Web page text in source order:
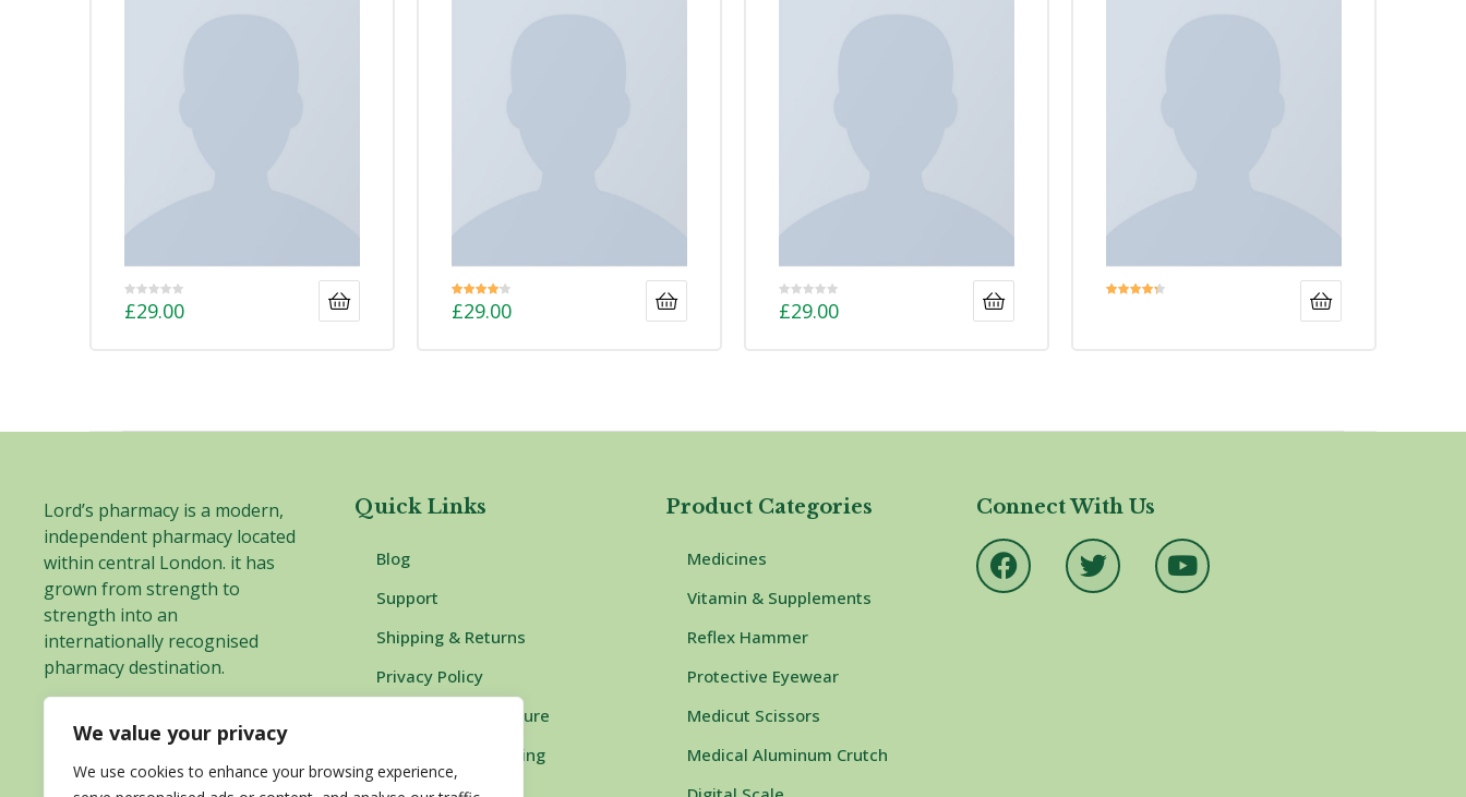
We value your privacy
We use cookies to enhance your browsing experience,
£29.00
Rated
£29.00 £29.00
Lord’s pharmacy is a modern,
independent pharmacy located
within central London. it has
grown from strength to
strength into an
internationally recognised
pharmacy destination.
Quick Links
Blog
Support
Shipping & Returns
Privacy Policy
Complaints Procedure
Delivery and Shipping
Information
Product Categories
Medicines
Vitamin & Supplements
Reflex Hammer
Protective Eyewear
Medicut Scissors
Medical Aluminum Crutch
Connect With Us